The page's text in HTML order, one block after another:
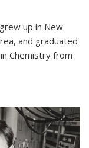
is external)
grew up in New
and graduated
Chemistry from